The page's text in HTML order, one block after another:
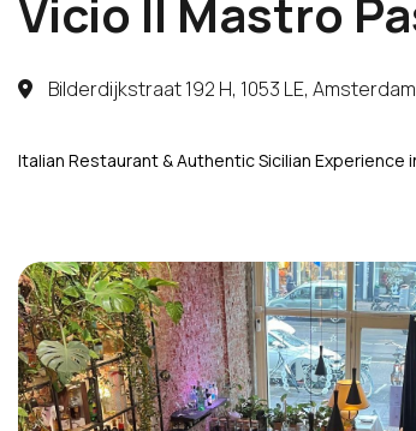
Vicio Il Mastro
Bilderdijkstraat 192 H, 1053 LE,
Italian Restaurant & Authentic Sicilian Experience